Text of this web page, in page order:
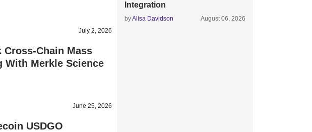
July 2, 2026
Chain Mass
With Merkle Science
June 25, 2026
USDGO
Integration
byAlisa Davidson August 06, 2026